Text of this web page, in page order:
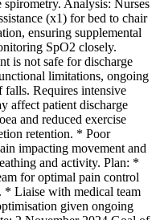
Analysis: Nurses
(x1) for bed to chair
ensuring supplemental
SpO2 closely.
is not safe for discharge
limitations, ongoing
Requires intensive
affect patient discharge
and reduced exercise
retention. * Poor
impacting movement and
and activity. Plan: *
for optimal pain control
* Liaise with medical team
given ongoing